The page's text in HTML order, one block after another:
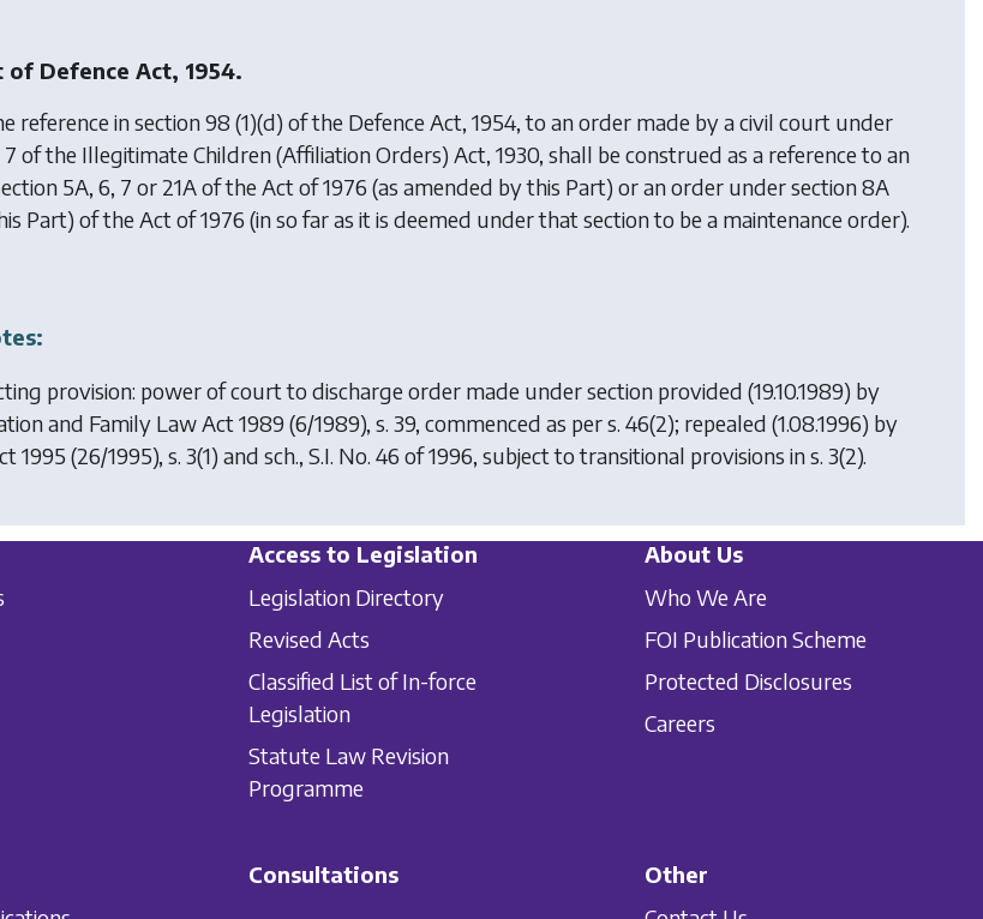
of Defence Act, 1954.
reference in section 98 (1)(d) of the Defence Act, 1954, to an order made by a civil court under
7 of the Illegitimate Children (Affiliation Orders) Act, 1930, shall be construed as a reference to an
5A, 6, 7 or 21A of the Act of 1976 (as amended by this Part) or an order under section 8A
Part) of the Act of 1976 (in so far as it is deemed under that section to be a maintenance order).
provision: power of court to discharge order made under section provided (19.10.1989) by
and Family Law Act 1989 (6/1989), s. 39, commenced as per s. 46(2); repealed (1.08.1996) by
1995 (26/1995), s. 3(1) and sch., S.I. No. 46 of 1996, subject to transitional provisions in s. 3(2).
Access to Legislation
Legislation Directory
Revised Acts
Classified List of In-force
Legislation
Statute Law Revision
Programme
About Us
Who We Are
FOI Publication Scheme
Protected Disclosures
Careers
Consultations
Other